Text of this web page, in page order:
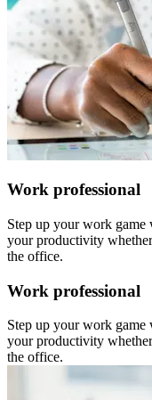
Work professional
Step up your work game
your productivity
the office.
Work professional
Step up your work game
your productivity
the office.